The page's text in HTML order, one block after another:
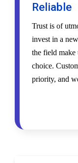
Reliable
Trust is of
invest in a
the field make
choice.
priority, and